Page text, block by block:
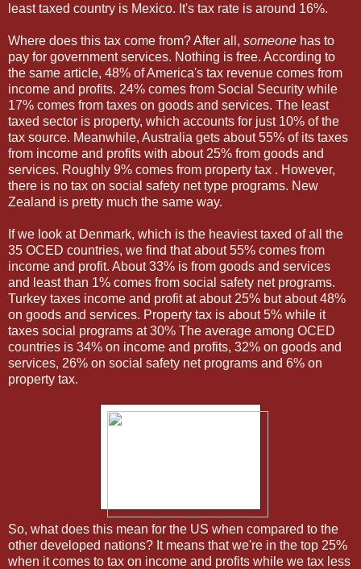
least taxed country is Mexico. It's tax rate is around 16%.
Where does this tax come from? After all, someone has to
pay for government services. Nothing is free. According to
the same article, 48% of America's tax revenue comes from
income and profits. 24% comes from Social Security while
17% comes from taxes on goods and services. The least
taxed sector is property, which accounts for just 10% of the
tax source. Meanwhile, Australia gets about 55% of its taxes
from income and profits with about 25% from goods and
services. Roughly 9% comes from property tax . However,
there is no tax on social safety net type programs. New
Zealand is pretty much the same way.
If we look at Denmark, which is the heaviest taxed of all the
35 OCED countries, we find that about 55% comes from
income and profit. About 33% is from goods and services
and least than 1% comes from social safety net programs.
Turkey taxes income and profit at about 25% but about 48%
on goods and services. Property tax is about 5% while it
taxes social programs at 30% The average among OCED
countries is 34% on income and profits, 32% on goods and
services, 26% on social safety net programs and 6% on
property tax.
So, what does this mean for the US when compared to the
other developed nations? It means that we're in the top 25%
when it comes to tax on income and profits while we tax less